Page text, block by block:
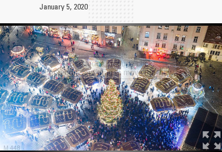
Her First ChristmasJanuary 5, 2020
M 448
Use touch / mouse click,
then hold and drag to move the view.